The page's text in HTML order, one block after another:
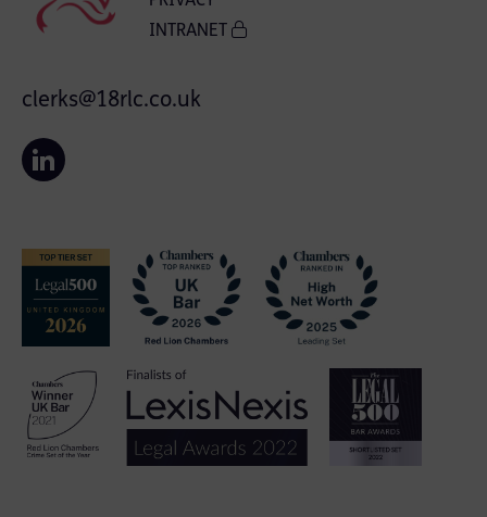
INTRANET
clerks@18rlc.co.uk